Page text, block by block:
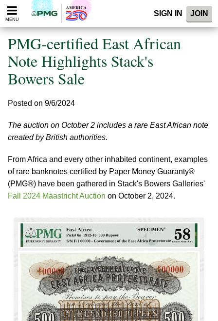
Please
note:
website
includes
accessibility
system.
MENU
SIGN IN JOIN
PMG-certified East African
Note Highlights Stack's
Bowers Sale
Posted on 9/6/2024
The auction on October 2 includes a rare East African note
created by British authorities.
From Africa and every other inhabited continent, examples
of rare banknotes certified by Paper Money Guaranty®
(PMG®) have been gathered in Stack's Bowers Galleries'
Fall 2024 Maastricht Auction on October 2, 2024.